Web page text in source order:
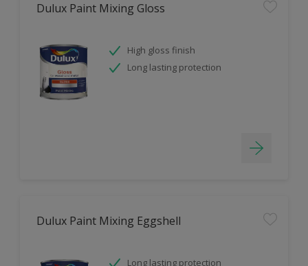
Dulux Paint Mixing Gloss
High gloss finish
Long lasting protection
Dulux Paint Mixing Eggshell
Long lasting protection